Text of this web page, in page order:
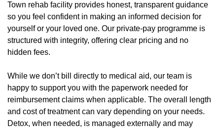
Town rehab facility provides honest, transparent guidance
so you feel confident in making an informed decision for
yourself or your loved one. Our private-pay programme is
structured with integrity, offering clear pricing and no
hidden fees.
While we don’t bill directly to medical aid, our team is
happy to support you with the paperwork needed for
reimbursement claims when applicable. The overall length
and cost of treatment can vary depending on your needs.
Detox, when needed, is managed externally and may